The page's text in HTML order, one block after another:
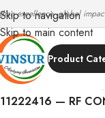
Skip to navigation
Skip to main content
excellence, global
Product
Home/RF Connectors
11222416 — RF